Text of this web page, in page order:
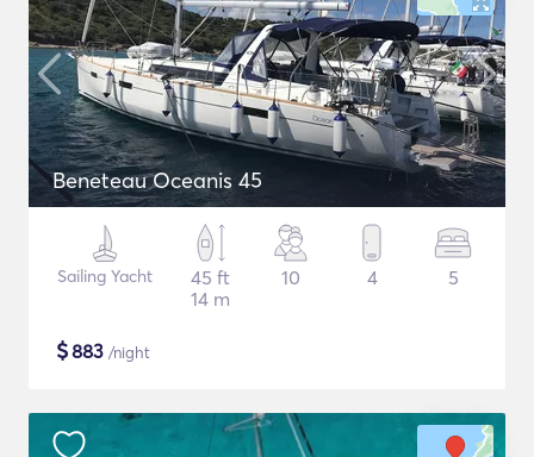
Beneteau Oceanis 45
Sailing Yacht
45 ft
14 m
10 4 5
$883 /night